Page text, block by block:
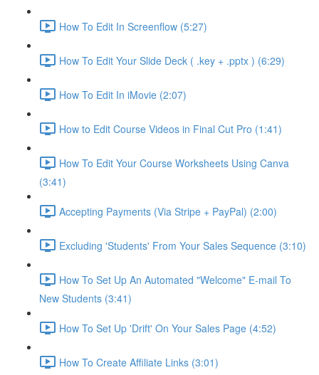
How To Edit In Screenflow (5:27)
How To Edit Your Slide Deck ( .key + .pptx ) (6:29)
How To Edit In iMovie (2:07)
How to Edit Course Videos in Final Cut Pro (1:41)
How To Edit Your Course Worksheets Using Canva
(3:41)
Accepting Payments (Via Stripe + PayPal) (2:00)
Excluding 'Students' From Your Sales Sequence (3:10)
How To Set Up An Automated "Welcome" E-mail To
New Students (3:41)
How To Set Up 'Drift' On Your Sales Page (4:52)
How To Create Affiliate Links (3:01)